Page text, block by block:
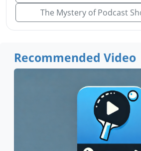
The Mystery of Podcast
Recommended Video